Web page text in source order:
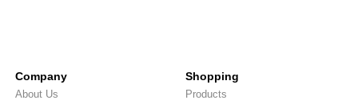
Company
About Us
Shopping
Products